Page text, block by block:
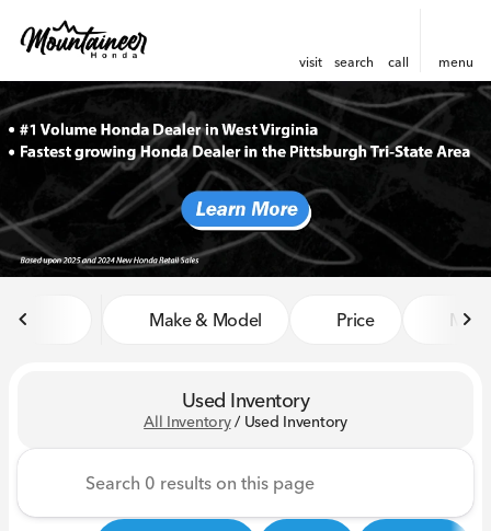
visit search call menu
sort filter find to top
Make & Model Price Miles
Used Inventory
All Inventory/ Used Inventory